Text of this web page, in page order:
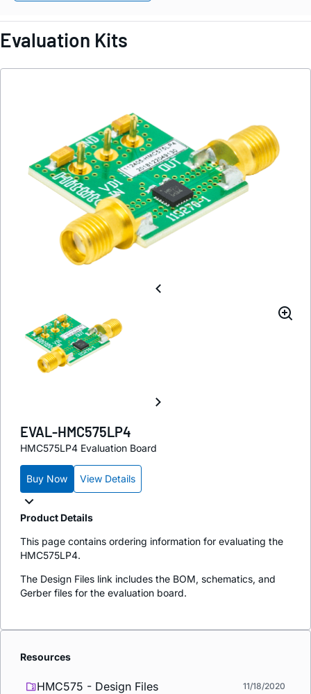
Evaluation Kits
EVAL-HMC575LP4
HMC575LP4 Evaluation Board
Buy Now View Details
Product Details
This page contains ordering information for evaluating the
HMC575LP4.
The Design Files link includes the BOM, schematics, and
Gerber files for the evaluation board.
Resources
HMC575 - Design Files 11/18/2020